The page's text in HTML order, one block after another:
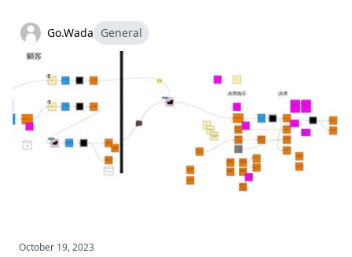
Go.Wada General
October 19, 2023